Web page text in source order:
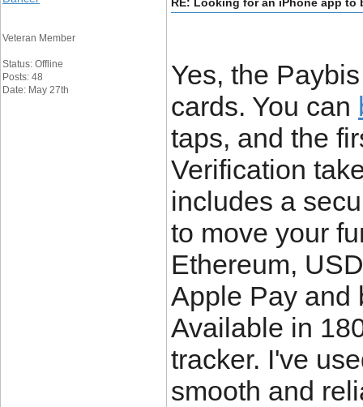
Veteran Member
Status: Offline
Posts: 48
Date: May 27th
Yes, the
cards. You can
taps, and the
Verification
includes a
to move your
Ethereum,
Apple Pay and
Available in
tracker. I've
smooth and